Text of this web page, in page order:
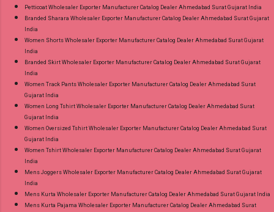
Petticoat Wholesaler Exporter Manufacturer Catalog Dealer Ahmedabad Surat Gujarat India
Branded Sharara Wholesaler Exporter Manufacturer Catalog Dealer Ahmedabad Surat Gujarat
India
Women Shorts Wholesaler Exporter Manufacturer Catalog Dealer Ahmedabad Surat Gujarat
India
Branded Skirt Wholesaler Exporter Manufacturer Catalog Dealer Ahmedabad Surat Gujarat
India
Women Track Pants Wholesaler Exporter Manufacturer Catalog Dealer Ahmedabad Surat
Gujarat India
Women Long Tshirt Wholesaler Exporter Manufacturer Catalog Dealer Ahmedabad Surat
Gujarat India
Women Oversized Tshirt Wholesaler Exporter Manufacturer Catalog Dealer Ahmedabad Surat
Gujarat India
Women Tshirt Wholesaler Exporter Manufacturer Catalog Dealer Ahmedabad Surat Gujarat
India
Mens Joggers Wholesaler Exporter Manufacturer Catalog Dealer Ahmedabad Surat Gujarat
India
Mens Kurta Wholesaler Exporter Manufacturer Catalog Dealer Ahmedabad Surat Gujarat India
Mens Kurta Pajama Wholesaler Exporter Manufacturer Catalog Dealer Ahmedabad Surat